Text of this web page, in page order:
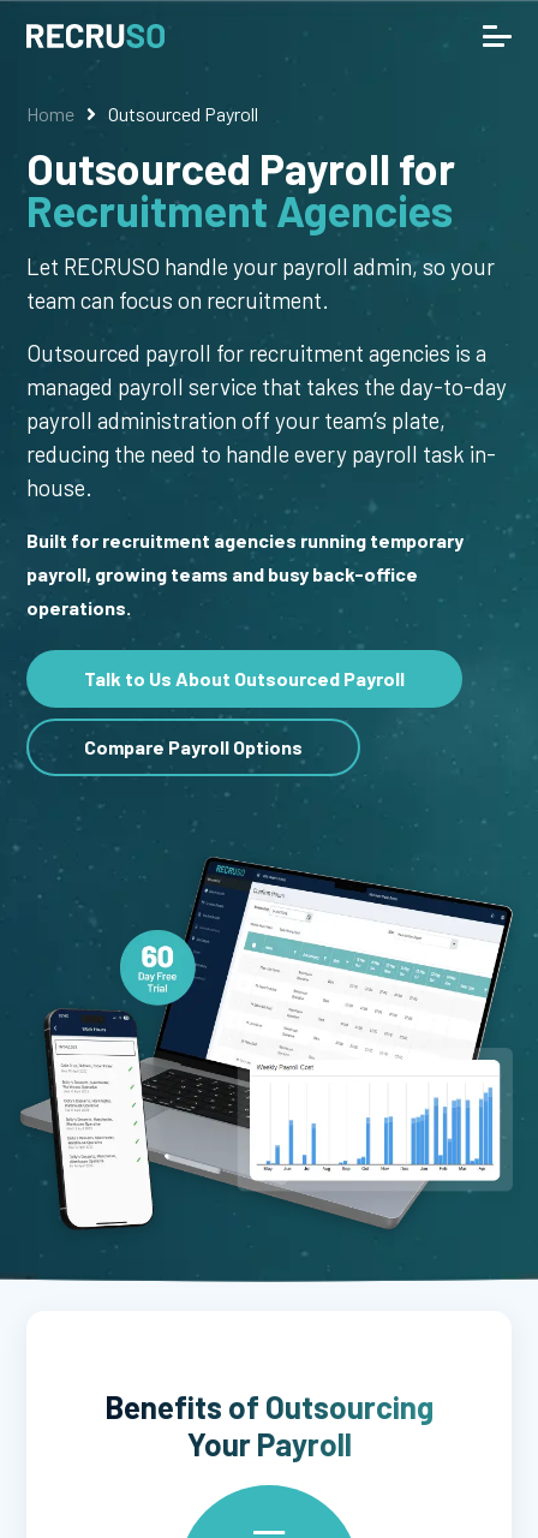
Home Outsourced Payroll
Outsourced Payroll for
Recruitment Agencies
Let RECRUSO handle your payroll admin, so your
team can focus on recruitment.
Outsourced payroll for recruitment agencies is a
managed payroll service that takes the day-to-day
payroll administration off your team’s plate,
reducing the need to handle every payroll task in-
house.
Built for recruitment agencies running temporary
payroll, growing teams and busy back-office
operations.
Talk to Us About Outsourced Payroll
Compare Payroll Options
Benefits of Outsourcing
Your Payroll